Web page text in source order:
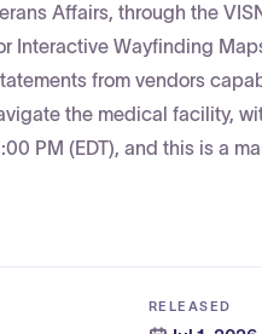
Affairs, through the
Interactive Wayfinding
from vendors
the medical facility,
PM (EDT), and this is a
RELEASED